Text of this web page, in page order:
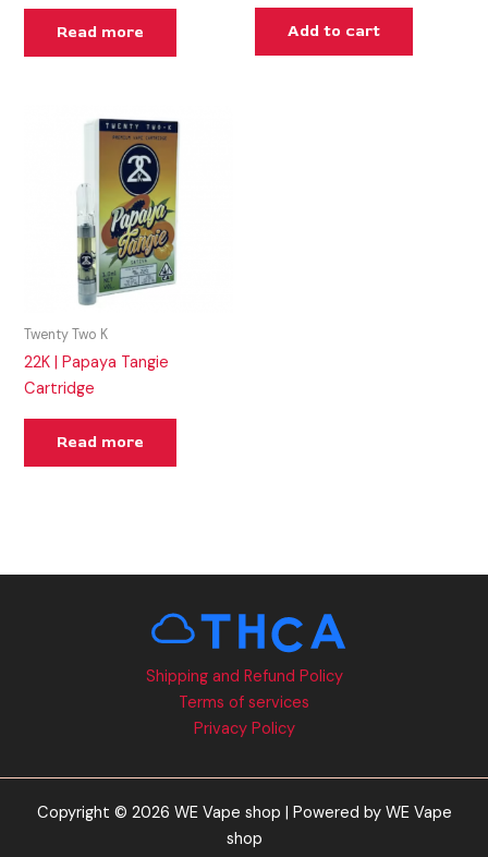
Read more Add to cart
Twenty Two K
22K | Papaya Tangie
Cartridge
Read more
Shipping and Refund Policy
Terms of services
Privacy Policy
Copyright © 2026 WE Vape shop | Powered by WE Vape
shop